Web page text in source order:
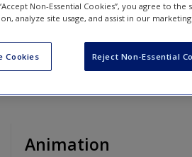
Collins
Animation
Non-Essential Cookies”, you agree to
analyze site usage, and assist in our
Cookies Reject Non-Essential